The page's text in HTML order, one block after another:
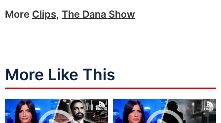
More Clips, The Dana Show
More Like This